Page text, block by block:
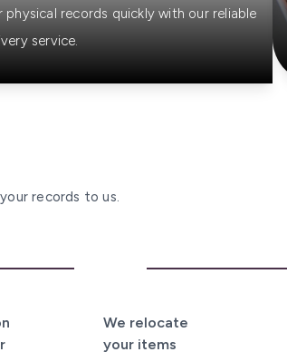
physical records quickly with our reliable
service.
records to us.
We relocate
your items